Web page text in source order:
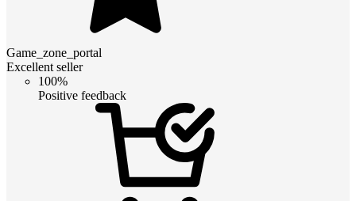
Game_zone_portal
Excellent seller
100%
Positive feedback